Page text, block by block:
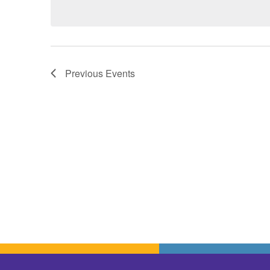
Previous Events